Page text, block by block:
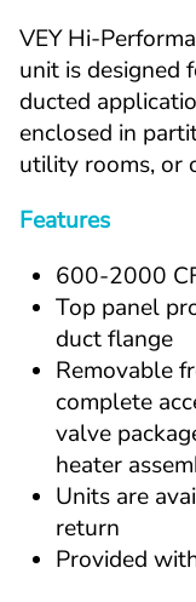
VEY Hi-
unit is designed
ducted
enclosed in
utility rooms, or
Features
600-2000
Top panel
duct flange
Removable
complete
valve
heater
Units are
return
Provided